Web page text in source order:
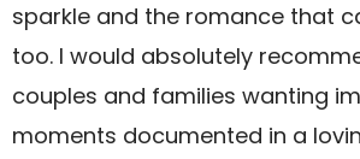
sparkle and the romance that
too. I would absolutely
couples and families wanting
moments documented in a